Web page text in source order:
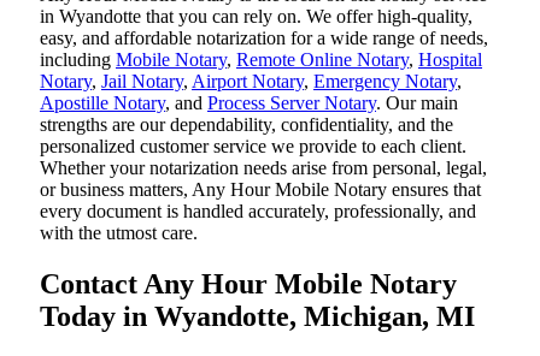
in Wyandotte that you can rely on. We offer high-quality,
easy, and affordable notarization for a wide range of needs,
including Mobile Notary, Remote Online Notary, Hospital
Notary, Jail Notary, Airport Notary, Emergency Notary,
Apostille Notary, and Process Server Notary. Our main
strengths are our dependability, confidentiality, and the
personalized customer service we provide to each client.
Whether your notarization needs arise from personal, legal,
or business matters, Any Hour Mobile Notary ensures that
every document is handled accurately, professionally, and
with the utmost care.
Contact Any Hour Mobile Notary
Today in Wyandotte, Michigan, MI